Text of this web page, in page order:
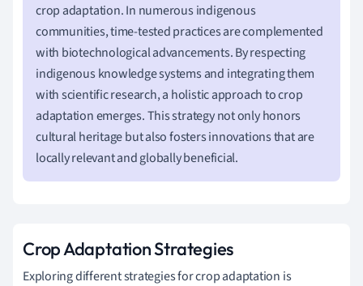
crop adaptation. In numerous indigenous
communities, time-tested practices are complemented
with biotechnological advancements. By respecting
indigenous knowledge systems and integrating them
with scientific research, a holistic approach to crop
adaptation emerges. This strategy not only honors
cultural heritage but also fosters innovations that are
locally relevant and globally beneficial.
Crop Adaptation Strategies
Exploring different strategies for crop adaptation is